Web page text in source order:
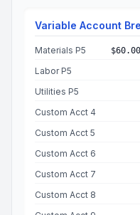
Variable Account
Materials P5 $60.00
Labor P5
Utilities P5
Custom Acct 4
Custom Acct 5
Custom Acct 6
Custom Acct 7
Custom Acct 8